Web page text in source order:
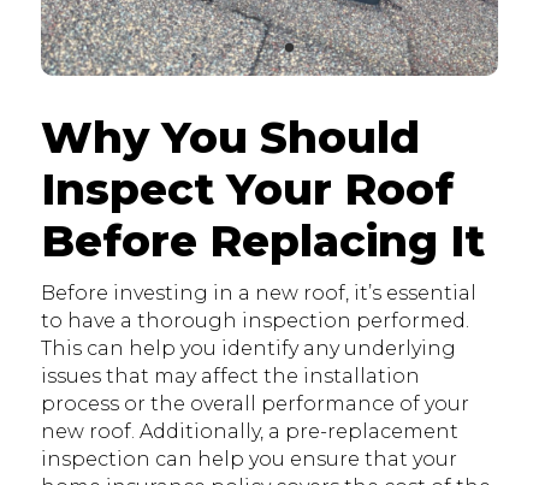
Why You Should
Inspect Your Roof
Before Replacing It
Before investing in a new roof, it’s essential
to have a thorough inspection performed.
This can help you identify any underlying
issues that may affect the installation
process or the overall performance of your
new roof. Additionally, a pre-replacement
inspection can help you ensure that your